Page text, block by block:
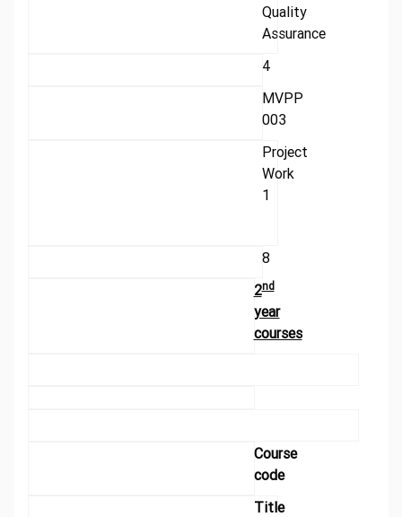
Quality
Assurance
4
MVPP
003
Project
Work
1
8
2nd
year
courses
Course
code
Title